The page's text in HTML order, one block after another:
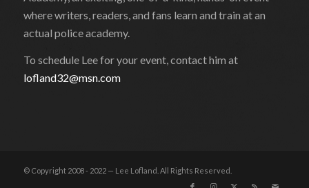
where writers, readers, and fans learn and train at an
actual police academy.
To schedule Lee for your event, contact him at
lofland32@msn.com
© Copyright 2008 - 2022 — Lee Lofland. All Rights Reserved.